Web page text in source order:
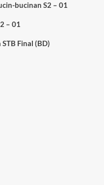
bucinan S2 – 01
– 01
STB Final (BD)